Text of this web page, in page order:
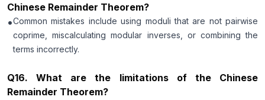
Chinese Remainder Theorem?
•Common mistakes include using moduli that are not pairwise
coprime, miscalculating modular inverses, or combining the
terms incorrectly.
Q16.What are the limitations of the Chinese
Remainder Theorem?